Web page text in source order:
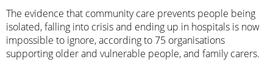
The evidence that community care prevents people being
isolated, falling into crisis and ending up in hospitals is now
impossible to ignore, according to 75 organisations
supporting older and vulnerable people, and family carers.